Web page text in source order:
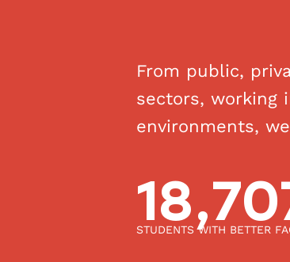
From public,
sectors, working
environments,
STUDENTS WITH BETTER